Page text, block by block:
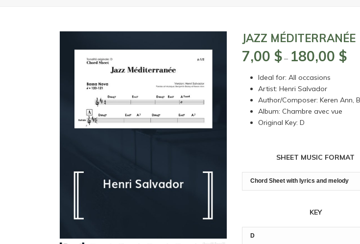
JAZZ MÉDITERRANÉE
7,00$ – 180,00$Price
Ideal for: All occasions
Artist: Henri Salvador
Author/Composer: Keren Ann,
Album: Chambre avec vue
Original Key: D
SHEET MUSIC FORMAT
KEY